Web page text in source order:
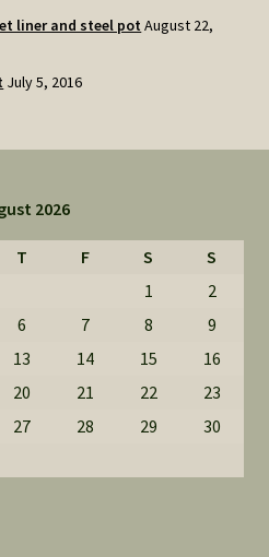
liner and steel pot August 22,
July 5, 2016
2026
T F S
S
1
2
6 7 8
9
13 14 15
16
20 21 22
23
27 28 29
30